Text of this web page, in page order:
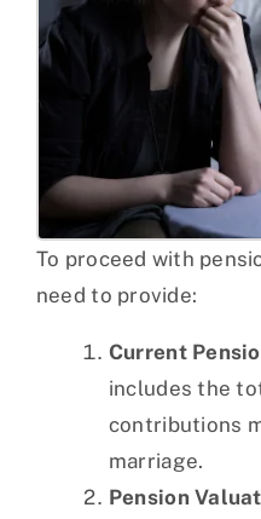
To proceed with
need to provide:
Current
includes the
contributions
marriage.
Pension